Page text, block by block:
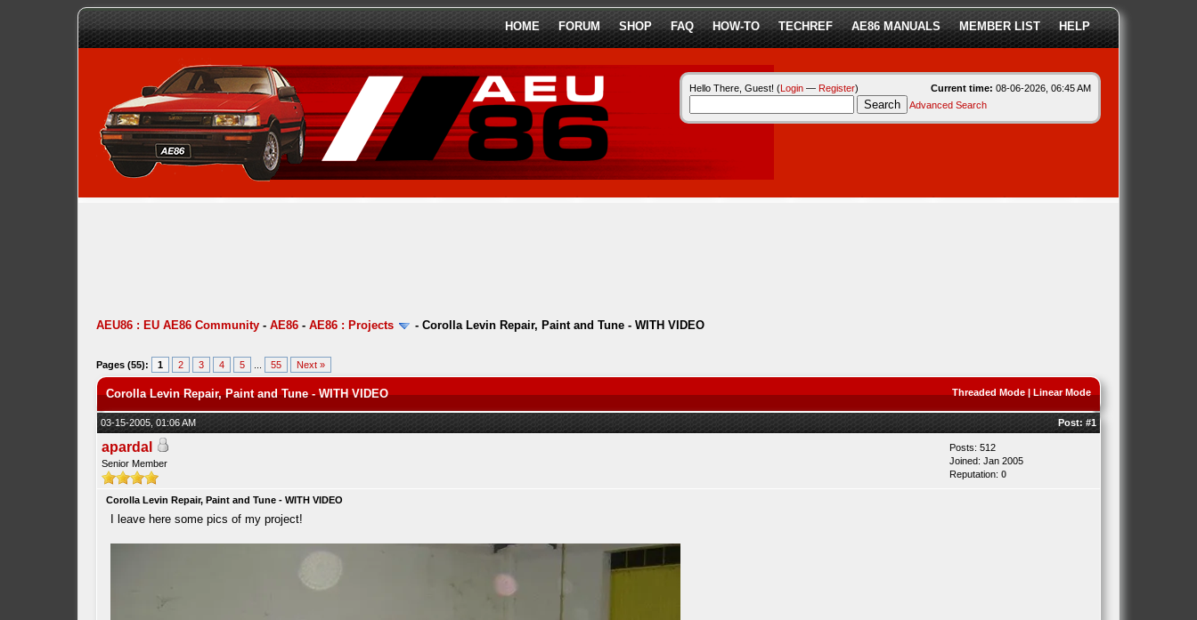
HOME FORUM SHOP FAQ HOW-TO TECHREF AE86 MANUALS MEMBER LIST HELP
Current time: 08-06-2026, 06:45 AM
Hello There, Guest! (Login— Register)
Advanced Search
AEU86 : EU AE86 Community- AE86- AE86 : Projects - Corolla Levin Repair, Paint and Tune - WITH VIDEO
Pages (55): 1 2 3 4 5 55 Next »
Threaded Mode| Linear Mode
Corolla Levin Repair, Paint and Tune - WITH VIDEO
03-15-2005, 01:06 AM Post: #1
apardal
Senior Member
Posts: 512
Joined: Jan 2005
Reputation: 0
Corolla Levin Repair, Paint and Tune - WITH VIDEO
I leave here some pics of my project!